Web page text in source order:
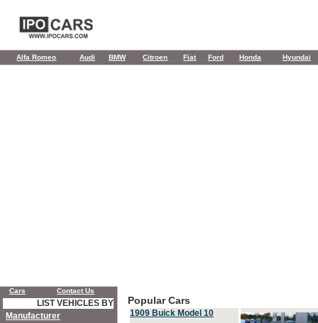
Alfa Romeo Audi BMW Citroen Fiat Ford Honda Hyundai
Popular Cars
1909 Buick Model 10
Cars Contact Us
LIST VEHICLES BY
Manufacturer